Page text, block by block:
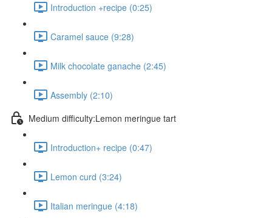
Introduction +recipe (0:25)
Caramel sauce (9:28)
Milk chocolate ganache (2:45)
Assembly (2:10)
Medium difficulty:Lemon meringue tart
Introduction+ recipe (0:47)
Lemon curd (3:24)
Italian meringue (4:18)